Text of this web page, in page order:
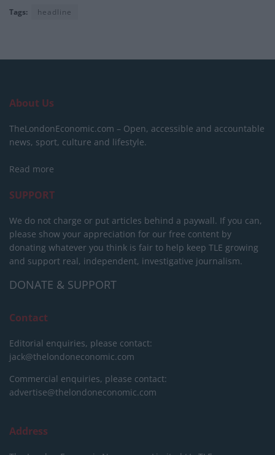
Tags: headline
About Us
TheLondonEconomic.com – Open, accessible and accountable
news, sport, culture and lifestyle.
Read more
SUPPORT
We do not charge or put articles behind a paywall. If you can,
please show your appreciation for our free content by
donating whatever you think is fair to help keep TLE growing
and support real, independent, investigative journalism.
DONATE & SUPPORT
Contact
Editorial enquiries, please contact:
jack@thelondoneconomic.com
Commercial enquiries, please contact:
advertise@thelondoneconomic.com
Address